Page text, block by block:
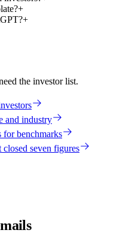
+
+
the investor list.
and industry
for benchmarks
seven figures